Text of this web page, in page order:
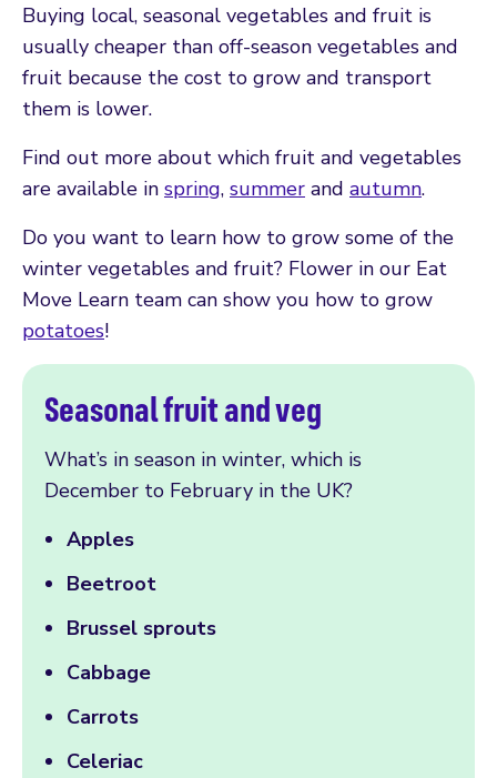
Buying local, seasonal vegetables and fruit is
usually cheaper than off-season vegetables and
fruit because the cost to grow and transport
them is lower.
Find out more about which fruit and vegetables
are available in spring, summer and autumn.
Do you want to learn how to grow some of the
winter vegetables and fruit? Flower in our Eat
Move Learn team can show you how to grow
potatoes!
Seasonal fruit and veg
What’s in season in winter, which is
December to February in the UK?
Apples
Beetroot
Brussel sprouts
Cabbage
Carrots
Celeriac